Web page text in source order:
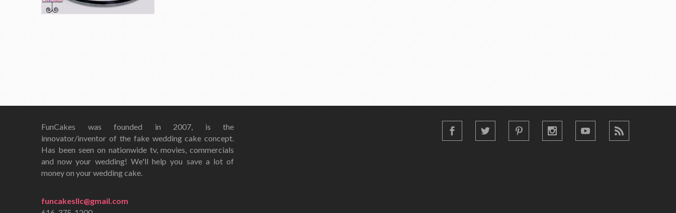
FunCakes was founded in 2007, is the
innovator/inventor of the fake wedding cake concept.
Has been seen on nationwide tv, movies, commercials
and now your wedding! We'll help you save a lot of
money on your wedding cake.
funcakesllc@gmail.com